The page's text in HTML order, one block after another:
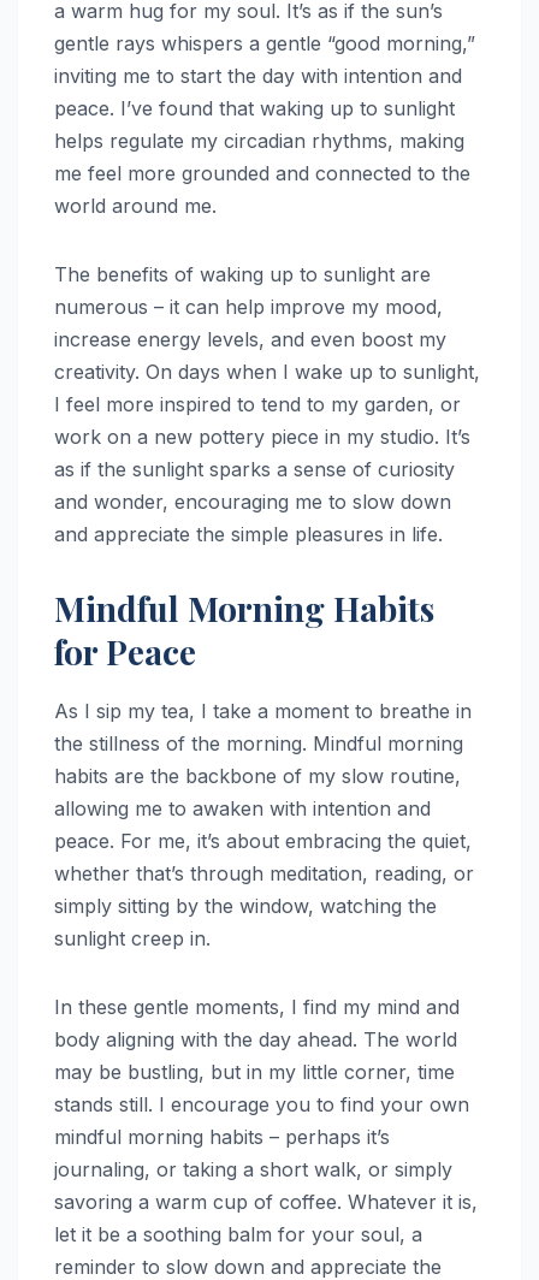
a warm hug for my soul. It’s as if the sun’s
gentle rays whispers a gentle “good morning,”
inviting me to start the day with intention and
peace. I’ve found that waking up to sunlight
helps regulate my circadian rhythms, making
me feel more grounded and connected to the
world around me.
The benefits of waking up to sunlight are
numerous – it can help improve my mood,
increase energy levels, and even boost my
creativity. On days when I wake up to sunlight,
I feel more inspired to tend to my garden, or
work on a new pottery piece in my studio. It’s
as if the sunlight sparks a sense of curiosity
and wonder, encouraging me to slow down
and appreciate the simple pleasures in life.
Mindful Morning Habits
for Peace
As I sip my tea, I take a moment to breathe in
the stillness of the morning. Mindful morning
habits are the backbone of my slow routine,
allowing me to awaken with intention and
peace. For me, it’s about embracing the quiet,
whether that’s through meditation, reading, or
simply sitting by the window, watching the
sunlight creep in.
In these gentle moments, I find my mind and
body aligning with the day ahead. The world
may be bustling, but in my little corner, time
stands still. I encourage you to find your own
mindful morning habits – perhaps it’s
journaling, or taking a short walk, or simply
savoring a warm cup of coffee. Whatever it is,
let it be a soothing balm for your soul, a
reminder to slow down and appreciate the